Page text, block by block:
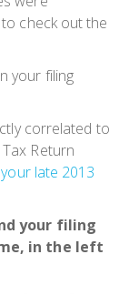
check out the
your filing
correlated to
Return
late 2013
your filing
in the left